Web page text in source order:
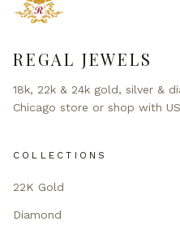
REGAL JEWELS
18k, 22k & 24k gold, silver &
Chicago store or shop with
COLLECTIONS
22K Gold
Diamond